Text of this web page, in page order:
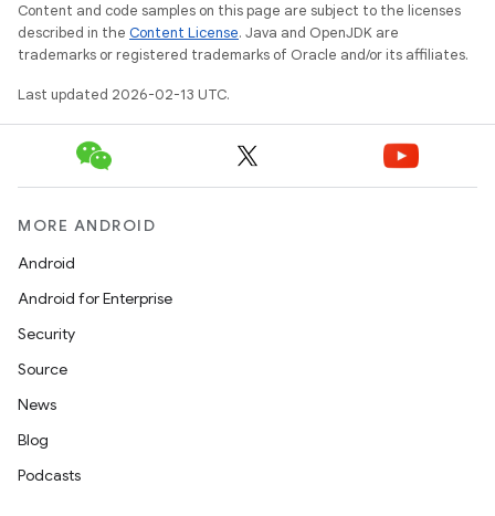
Content and code samples on this page are subject to the licenses
described in the Content License. Java and OpenJDK are
trademarks or registered trademarks of Oracle and/or its affiliates.
Last updated 2026-02-13 UTC.
MORE ANDROID
Android
Android for Enterprise
Security
Source
News
Blog
Podcasts